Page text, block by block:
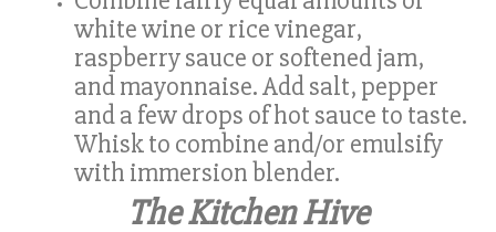
white wine or rice vinegar,
raspberry sauce or softened jam,
and mayonnaise. Add salt, pepper
and a few drops of hot sauce to taste.
Whisk to combine and/or emulsify
with immersion blender.
The Kitchen Hive